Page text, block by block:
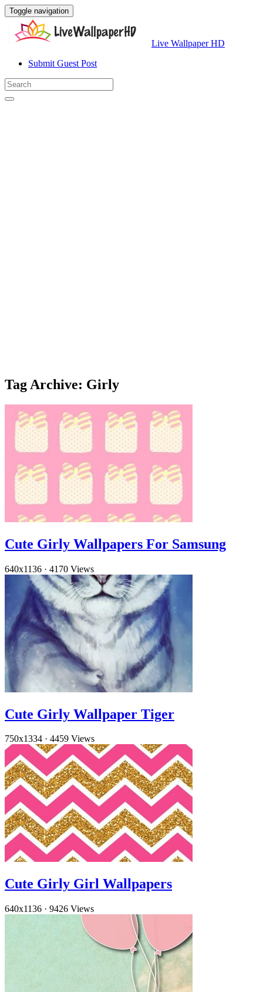
Toggle navigation
Live Wallpaper HD
Submit Guest Post
Tag Archive: Girly
Cute Girly Wallpapers For Samsung
640x1136 · 4170 Views
Cute Girly Wallpaper Tiger
750x1334 · 4459 Views
Cute Girly Girl Wallpapers
640x1136 · 9426 Views